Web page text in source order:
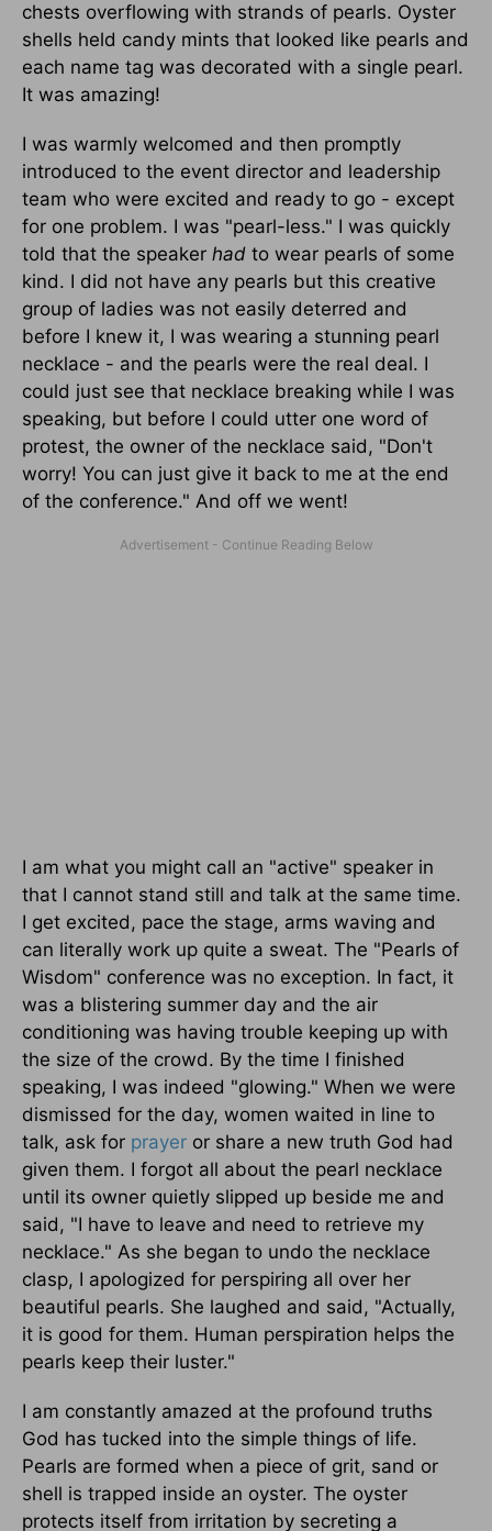
chests overflowing with strands of pearls. Oyster
shells held candy mints that looked like pearls and
each name tag was decorated with a single pearl.
It was amazing!
I was warmly welcomed and then promptly
introduced to the event director and leadership
team who were excited and ready to go - except
for one problem. I was "pearl-less." I was quickly
told that the speaker had to wear pearls of some
kind. I did not have any pearls but this creative
group of ladies was not easily deterred and
before I knew it, I was wearing a stunning pearl
necklace - and the pearls were the real deal. I
could just see that necklace breaking while I was
speaking, but before I could utter one word of
protest, the owner of the necklace said, "Don't
worry! You can just give it back to me at the end
of the conference." And off we went!
I am what you might call an "active" speaker in
that I cannot stand still and talk at the same time.
I get excited, pace the stage, arms waving and
can literally work up quite a sweat. The "Pearls of
Wisdom" conference was no exception. In fact, it
was a blistering summer day and the air
conditioning was having trouble keeping up with
the size of the crowd. By the time I finished
speaking, I was indeed "glowing." When we were
dismissed for the day, women waited in line to
talk, ask for prayer or share a new truth God had
given them. I forgot all about the pearl necklace
until its owner quietly slipped up beside me and
said, "I have to leave and need to retrieve my
necklace." As she began to undo the necklace
clasp, I apologized for perspiring all over her
beautiful pearls. She laughed and said, "Actually,
it is good for them. Human perspiration helps the
pearls keep their luster."
I am constantly amazed at the profound truths
God has tucked into the simple things of life.
Pearls are formed when a piece of grit, sand or
shell is trapped inside an oyster. The oyster
protects itself from irritation by secreting a